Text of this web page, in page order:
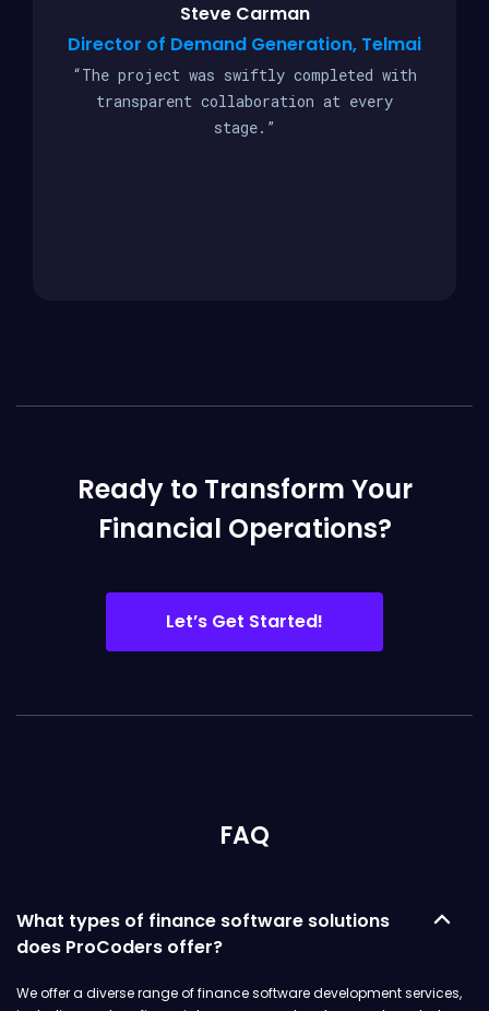
Steve Carman
Director of Demand Generation, Telmai
“The project was swiftly completed with
transparent collaboration at every
stage.”
Ready to Transform Your
Financial Operations?
Let’s Get Started!
FAQ
What types of finance software solutions
does ProCoders offer?
We offer a diverse range of finance software development services,